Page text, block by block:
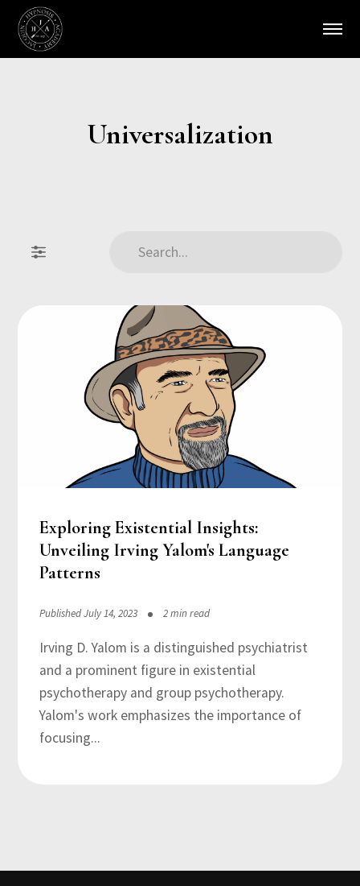
Universalization
Exploring Existential Insights:
Unveiling Irving Yalom's Language
Patterns
Published July 14, 2023 2 min read
Irving D. Yalom is a distinguished psychiatrist
and a prominent figure in existential
psychotherapy and group psychotherapy.
Yalom's work emphasizes the importance of
focusing...